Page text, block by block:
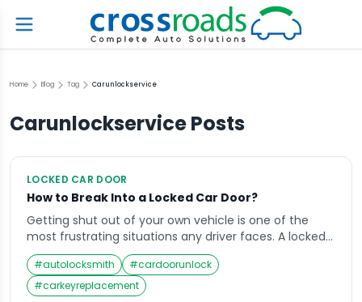
Home Blog Tag Carunlockservice
CarunlockservicePosts
LOCKED CAR DOOR
How to Break Into a Locked Car Door?
Getting shut out of your own vehicle is one of the
most frustrating situations any driver faces. A locked
car door with the keys sitting on the seat can turn an
ordinary day into a stressful ordeal within minutes.
Whether you are standing in a parking lot, stuck
#autolocksmith #cardoorunlock
#carkeyreplacement